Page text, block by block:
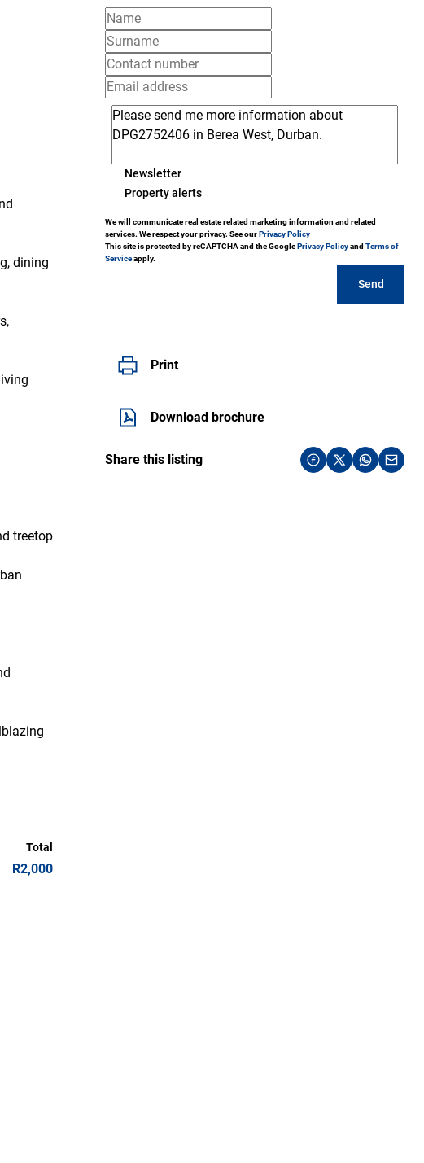
Newsletter
Property alerts
We will communicate real estate related marketing information and related
services. We respect your privacy. See ourPrivacy Policy
This site is protected by reCAPTCHA and the GooglePrivacy Policyand Terms of
Serviceapply.
Send
Print
Download brochure
Share this listing
dining
treetop
Total
R2,000